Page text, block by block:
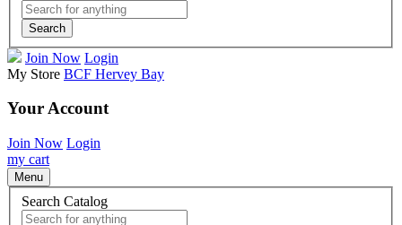
Search
Join Now Login
My Store BCF Hervey Bay
Your Account
Join Now Login
my cart
Menu
Search Catalog